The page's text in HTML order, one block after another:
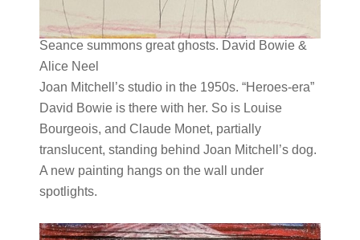
Seance summons great ghosts. David Bowie &
Alice Neel
Joan Mitchell’s studio in the 1950s. “Heroes-era”
David Bowie is there with her. So is Louise
Bourgeois, and Claude Monet, partially
translucent, standing behind Joan Mitchell’s dog.
A new painting hangs on the wall under
spotlights.